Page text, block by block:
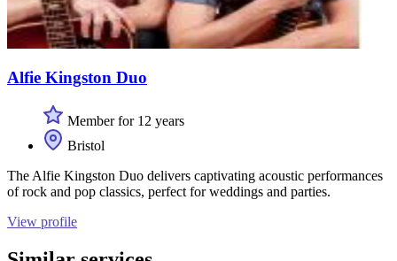
Alfie Kingston Duo
Member for 12 years
Bristol
The Alfie Kingston Duo delivers captivating acoustic performances
of rock and pop classics, perfect for weddings and parties.
View profile